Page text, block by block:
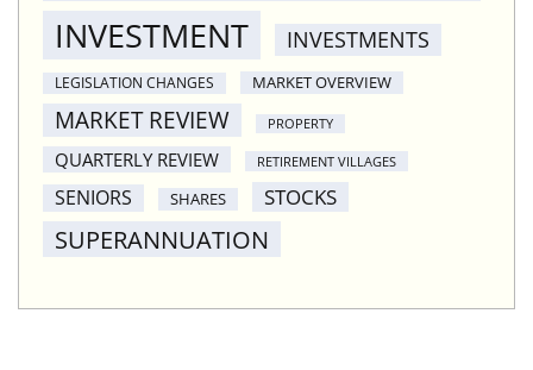
INVESTMENT INVESTMENTS
LEGISLATION CHANGES MARKET OVERVIEW
MARKET REVIEW PROPERTY
QUARTERLY REVIEW RETIREMENT VILLAGES
SENIORS SHARES STOCKS
SUPERANNUATION